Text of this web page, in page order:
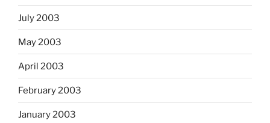
July 2003
May 2003
April 2003
February 2003
January 2003